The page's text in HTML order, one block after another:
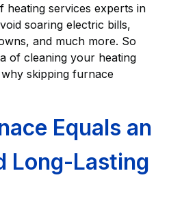
heating services experts in
soaring electric bills,
and much more. So
of cleaning your heating
skipping furnace
Equals an
Long-Lasting